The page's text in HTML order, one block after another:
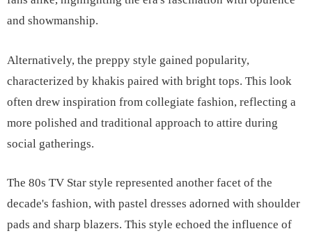
and showmanship.
Alternatively, the preppy style gained popularity,
characterized by khakis paired with bright tops. This look
often drew inspiration from collegiate fashion, reflecting a
more polished and traditional approach to attire during
social gatherings.
The 80s TV Star style represented another facet of the
decade's fashion, with pastel dresses adorned with shoulder
pads and sharp blazers. This style echoed the influence of